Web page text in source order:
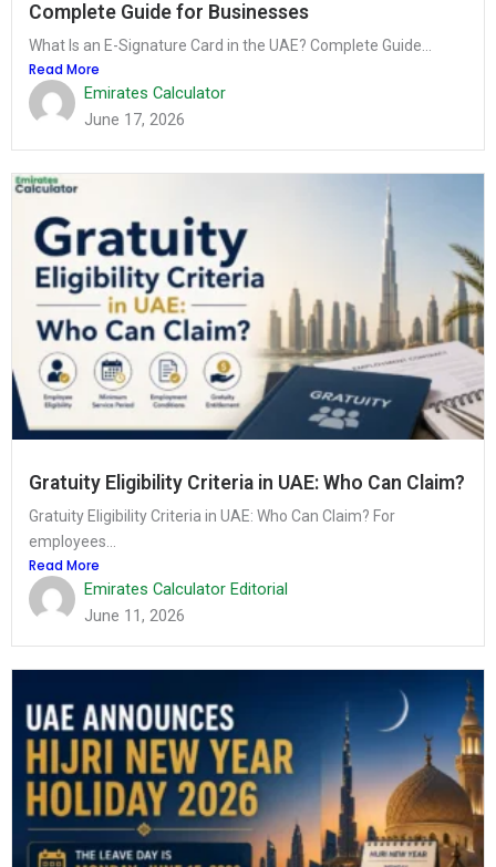
Complete Guide for Businesses
What Is an E-Signature Card in the UAE? Complete Guide...
Read More
Emirates Calculator
June 17, 2026
Gratuity Eligibility Criteria in UAE: Who Can Claim?
Gratuity Eligibility Criteria in UAE: Who Can Claim? For
employees...
Read More
Emirates Calculator Editorial
June 11, 2026